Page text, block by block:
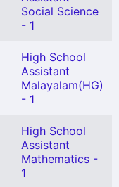
Social Science
- 1
High School
Assistant
Malayalam(HG)
- 1
High School
Assistant
Mathematics -
1